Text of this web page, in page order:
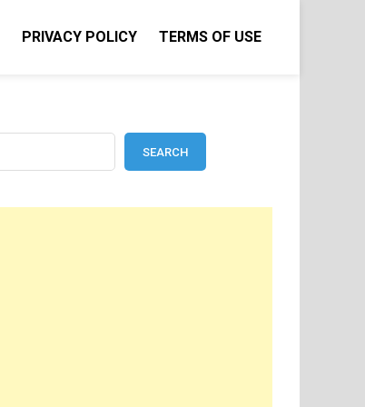
PRIVACY POLICY TERMS OF USE
SEARCH